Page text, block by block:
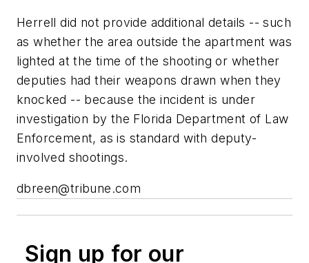
Herrell did not provide additional details -- such
as whether the area outside the apartment was
lighted at the time of the shooting or whether
deputies had their weapons drawn when they
knocked -- because the incident is under
investigation by the Florida Department of Law
Enforcement, as is standard with deputy-
involved shootings.
dbreen@tribune.com
Sign up for our